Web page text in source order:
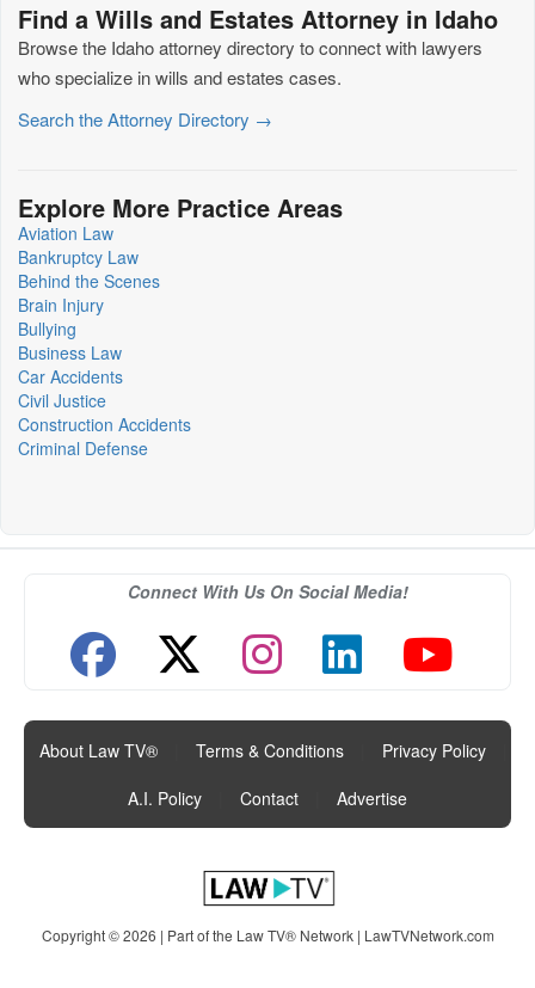
Find a Wills and Estates Attorney in Idaho
Browse the Idaho attorney directory to connect with lawyers
who specialize in wills and estates cases.
Search the Attorney Directory →
Explore More Practice Areas
Aviation Law
Bankruptcy Law
Behind the Scenes
Brain Injury
Bullying
Business Law
Car Accidents
Civil Justice
Construction Accidents
Criminal Defense
Connect With Us On Social Media!
About Law TV® Terms & Conditions Privacy Policy
A.I. Policy
Contact Advertise
Copyright © 2026 | Part of the Law TV® Network | LawTVNetwork.com